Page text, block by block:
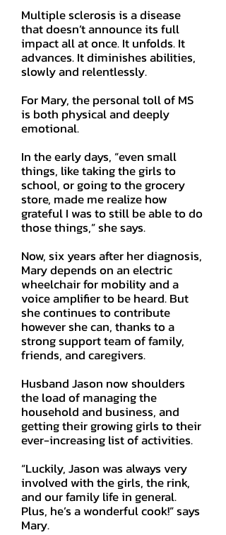
Multiple sclerosis is a disease
that doesn’t announce its full
impact all at once. It unfolds. It
advances. It diminishes abilities,
slowly and relentlessly.
For Mary, the personal toll of MS
is both physical and deeply
emotional.
In the early days, “even small
things, like taking the girls to
school, or going to the grocery
store, made me realize how
grateful I was to still be able to do
those things,” she says.
Now, six years after her diagnosis,
Mary depends on an electric
wheelchair for mobility and a
voice amplifier to be heard. But
she continues to contribute
however she can, thanks to a
strong support team of family,
friends, and caregivers.
Husband Jason now shoulders
the load of managing the
household and business, and
getting their growing girls to their
ever-increasing list of activities.
“Luckily, Jason was always very
involved with the girls, the rink,
and our family life in general.
Plus, he’s a wonderful cook!” says
Mary.